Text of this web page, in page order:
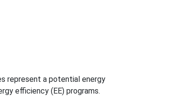
represent a potential energy
efficiency (EE) programs.